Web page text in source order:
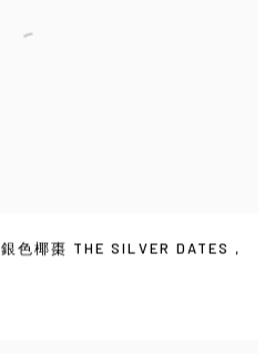
銀色椰棗 THE SILVER DATES ,